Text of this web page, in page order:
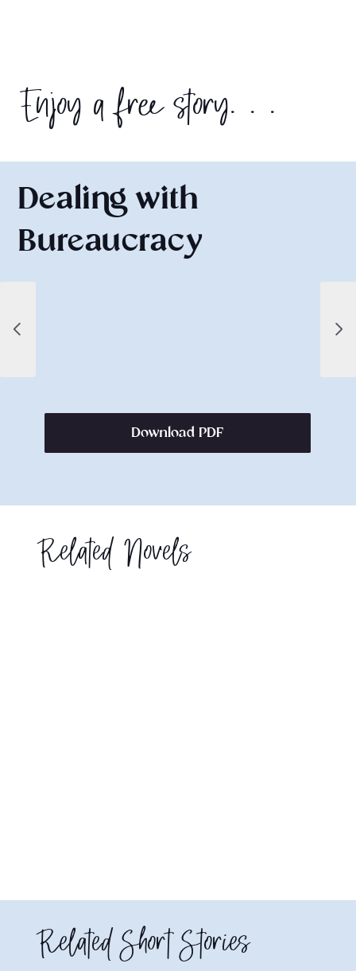
Download PDF
Dealing with
Bureaucracy
Enjoy a free story. . .
Related Novels
Related Short Stories